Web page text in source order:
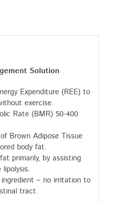
Solution
Expenditure (REE) to
exercise.
Rate (BMR) 50-400
Brown Adipose Tissue
body fat.
primarily, by assisting
– no irritation to
tract.